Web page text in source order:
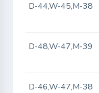
D-44,W-45,M-38
D-48,W-47,M-39
D-46,W-47,M-38